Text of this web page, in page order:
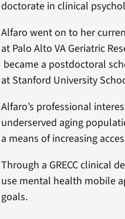
doctorate in clinical
Alfaro went on to her
at Palo Alto VA Geriatric
became a postdoctoral
at Stanford University
Alfaro’s professional
underserved aging
a means of increasing
Through a GRECC clinical
use mental health mobile
goals.